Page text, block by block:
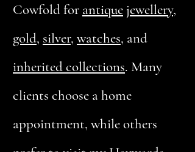
Cowfold for antiquejewellery,
gold, silver, watches, and
inherited collections. Many
clients choose a home
appointment, while others